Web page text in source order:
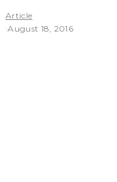
Article
·August 18, 2016